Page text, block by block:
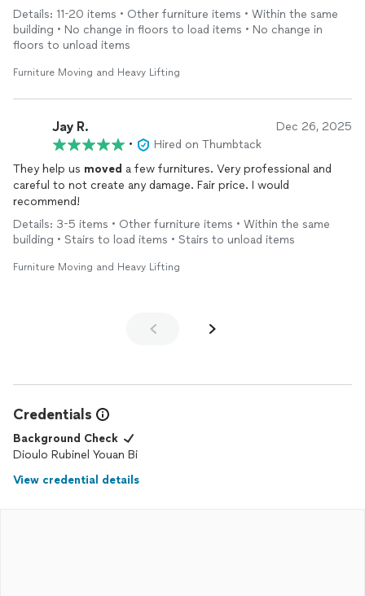
realized he liked having help and asked them to stay hours
longer than originally planned.
could not have set up twenty 8 foot tables and 70 chairs all on
In both instances, they were responsive and punctual. I would
hire them again.
Details: 11-20 items • Other furniture items • Within the same
building • No change in floors to load items • No change in
floors to unload items
Furniture Moving and Heavy Lifting
Jay R. Dec 26, 2025
•
Hired on Thumbtack
They help us moved a few furnitures. Very professional and
careful to not create any damage. Fair price. I would
recommend!
Details: 3-5 items • Other furniture items • Within the same
building • Stairs to load items • Stairs to unload items
Furniture Moving and Heavy Lifting
Credentials
Background Check
Dioulo Rubinel Youan Bi
View credential details